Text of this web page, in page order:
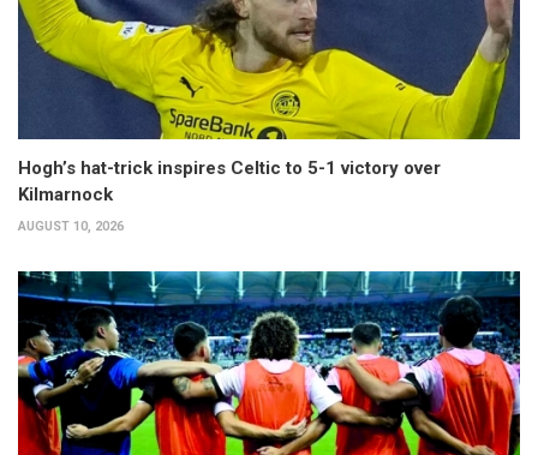
Hogh’s hat-trick inspires Celtic to 5-1 victory over
Kilmarnock
AUGUST 10, 2026